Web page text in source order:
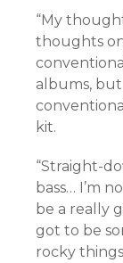
“My
thoughts
albums,
kit.
“Straight-
bass… I’m
be a really
got to be
rocky